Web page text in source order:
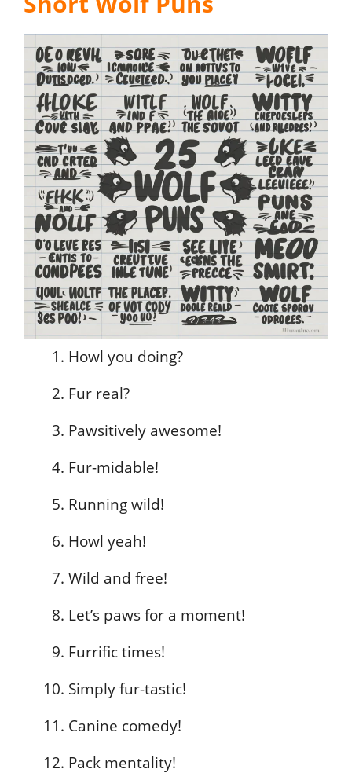
Howl you doing?
Fur real?
Pawsitively awesome!
Fur-midable!
Running wild!
Howl yeah!
Wild and free!
Let’s paws for a moment!
Furrific times!
Simply fur-tastic!
Canine comedy!
Pack mentality!